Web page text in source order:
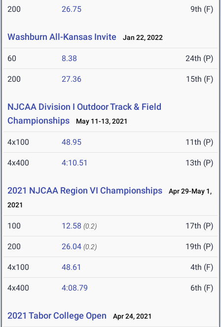
200 26.75 9th (F)
Washburn All-Kansas Invite Jan 22, 2022
60 8.38 24th (P)
200 27.36 15th (F)
NJCAA Division I Outdoor Track & Field
Championships
May 11-13, 2021
4x100 48.95 11th (P)
4x400 4:10.51 13th (P)
2021 NJCAA Region VI Championships
Apr 29-May 1,
2021
100 12.58 (0.2) 17th (P)
200 26.04 (0.2) 19th (P)
4x100 48.61 4th (F)
4x400 4:08.79 6th (F)
2021 Tabor College Open Apr 24, 2021